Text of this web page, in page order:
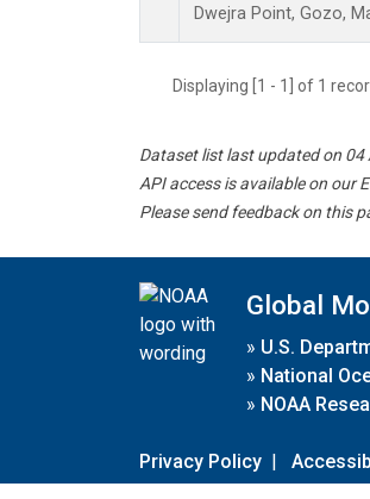
Dwejra Point, Gozo,
Displaying [1 - 1] of 1
Dataset list last updated on 04
API access is available on our
Please send feedback on this
Global
» U.S.
» National
» NOAA
Privacy Policy |